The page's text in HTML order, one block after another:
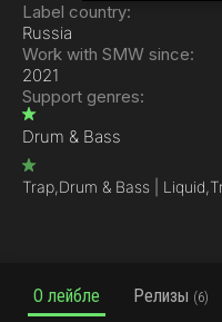
Label country:
Russia
Work with SMW since:
2021
Support genres:
Drum & Bass
Trap,Drum & Bass | Liquid,
О лейбле Релизы (6)